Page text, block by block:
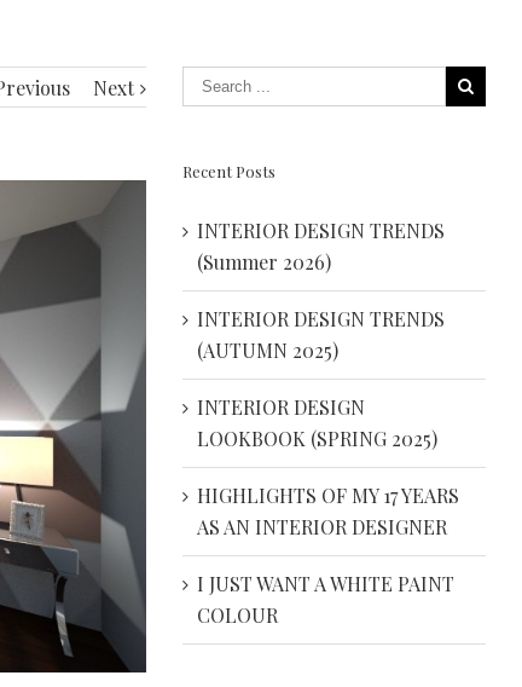
Next
Recent Posts
INTERIOR DESIGN TRENDS
(Summer 2026)
INTERIOR DESIGN TRENDS
(AUTUMN 2025)
INTERIOR DESIGN
LOOKBOOK (SPRING 2025)
HIGHLIGHTS OF MY 17 YEARS
AS AN INTERIOR DESIGNER
I JUST WANT A WHITE PAINT
COLOUR